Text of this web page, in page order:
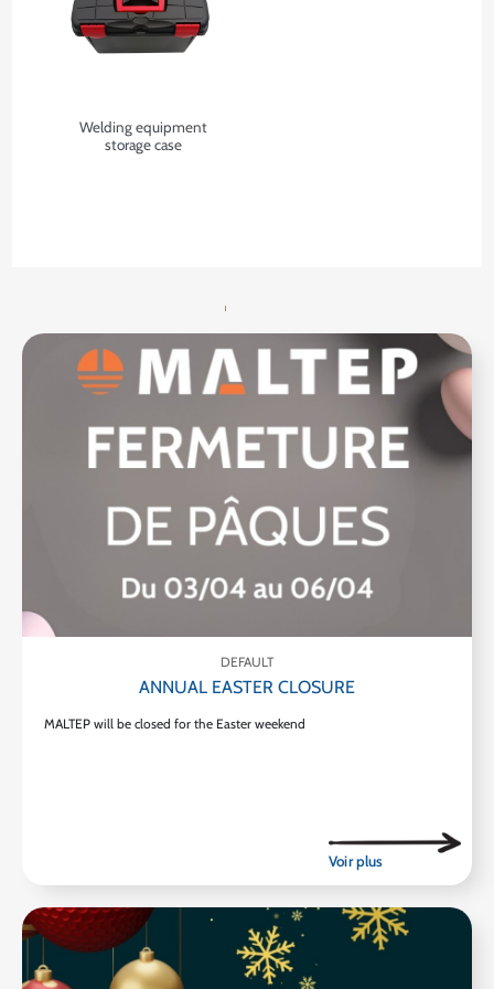
Welding equipment
storage case
DEFAULT
ANNUAL EASTER CLOSURE
MALTEP will be closed for the Easter weekend